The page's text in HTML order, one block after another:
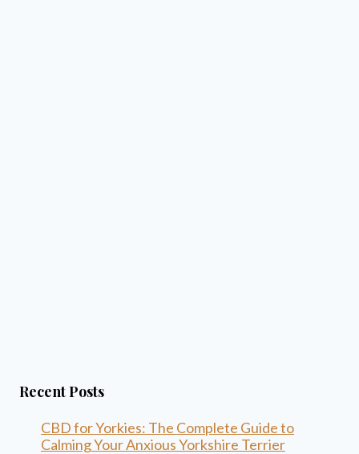
Recent Posts
CBD for Yorkies: The Complete Guide to
Calming Your Anxious Yorkshire Terrier